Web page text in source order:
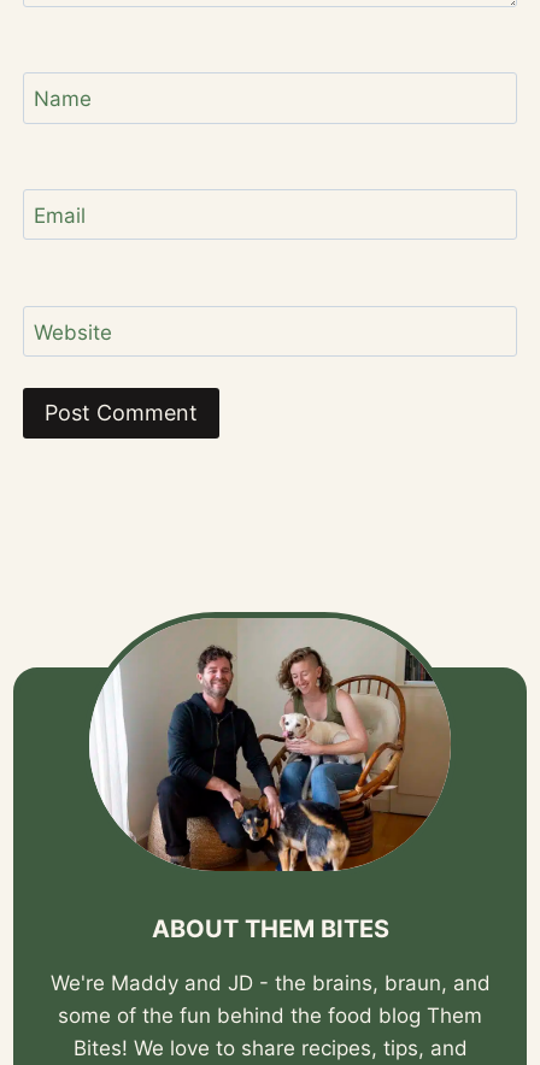
Name
Email
Website
ABOUT THEM BITES
We're Maddy and JD - the brains, braun, and
some of the fun behind the food blog Them
Bites! We love to share recipes, tips, and